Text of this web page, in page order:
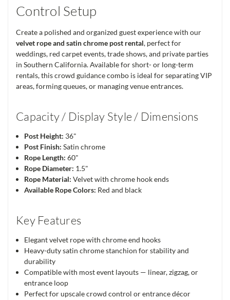
Control Setup
Create a polished and organized guest experience with our
velvet rope and satin chrome post rental, perfect for
weddings, red carpet events, trade shows, and private parties
in Southern California. Available for short- or long-term
rentals, this crowd guidance combo is ideal for separating VIP
areas, forming queues, or managing venue entrances.
Capacity / Display Style / Dimensions
Post Height: 36"
Post Finish: Satin chrome
Rope Length: 60"
Rope Diameter: 1.5"
Rope Material: Velvet with chrome hook ends
Available Rope Colors: Red and black
Key Features
Elegant velvet rope with chrome end hooks
Heavy-duty satin chrome stanchion for stability and
durability
Compatible with most event layouts — linear, zigzag, or
entrance loop
Perfect for upscale crowd control or entrance décor